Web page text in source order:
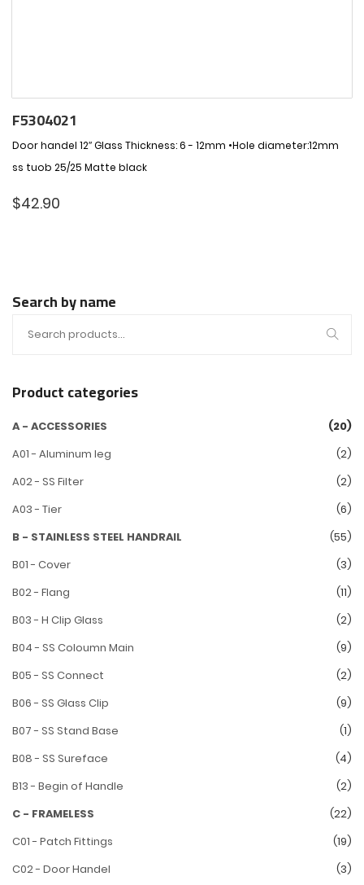
F5304021
Door handel 12″ Glass Thickness: 6 - 12mm •Hole diameter:12mm
ss tuob 25/25 Matte black
$42.90
Search by name
Product categories
A - ACCESSORIES
(20)
A01 - Aluminum leg
(2)
A02 - SS Filter
(2)
A03 - Tier
(6)
B - STAINLESS STEEL HANDRAIL
(55)
B01 - Cover
(3)
B02 - Flang
(11)
B03 - H Clip Glass
(2)
B04 - SS Coloumn Main
(9)
B05 - SS Connect
(2)
B06 - SS Glass Clip
(9)
B07 - SS Stand Base
(1)
B08 - SS Sureface
(4)
B13 - Begin of Handle
(2)
C - FRAMELESS
(22)
C01 - Patch Fittings
(19)
C02 - Door Handel
(3)